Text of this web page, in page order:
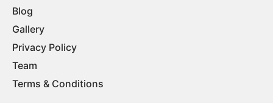
Blog
Gallery
Privacy Policy
Team
Terms & Conditions